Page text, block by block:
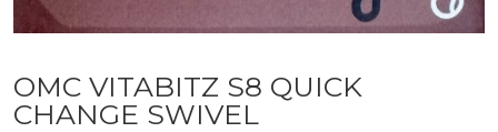
OMC VITABITZ S8 QUICK
CHANGE SWIVEL